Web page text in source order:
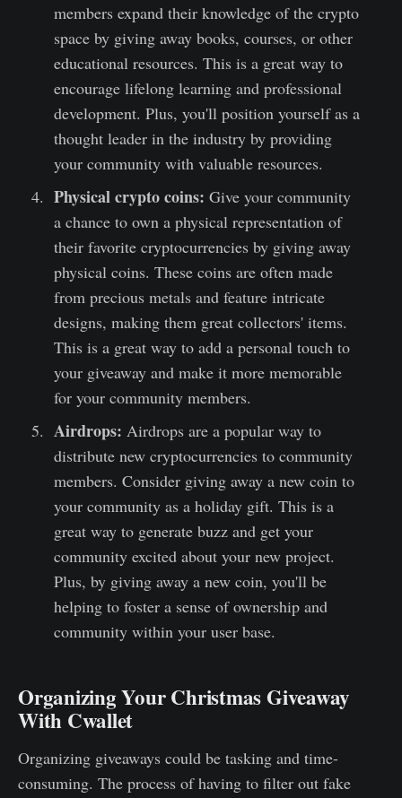
members expand their knowledge of the crypto
space by giving away books, courses, or other
educational resources. This is a great way to
encourage lifelong learning and professional
development. Plus, you'll position yourself as a
thought leader in the industry by providing
your community with valuable resources.
Physical crypto coins: Give your community
a chance to own a physical representation of
their favorite cryptocurrencies by giving away
physical coins. These coins are often made
from precious metals and feature intricate
designs, making them great collectors' items.
This is a great way to add a personal touch to
your giveaway and make it more memorable
for your community members.
Airdrops: Airdrops are a popular way to
distribute new cryptocurrencies to community
members. Consider giving away a new coin to
your community as a holiday gift. This is a
great way to generate buzz and get your
community excited about your new project.
Plus, by giving away a new coin, you'll be
helping to foster a sense of ownership and
community within your user base.
Organizing Your Christmas Giveaway
With Cwallet
Organizing giveaways could be tasking and time-
consuming. The process of having to filter out fake